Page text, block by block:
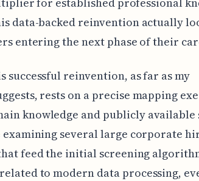
data-backed reinvention actually
entering the next phase of their
successful reinvention, as far as my
rests on a precise mapping
knowledge and publicly available
examining several large corporate
feed the initial screening
to modern data processing,